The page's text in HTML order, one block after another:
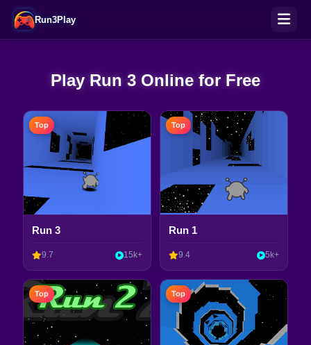
Run3Play
Play Run 3 Online for Free
Top
Run 3
9.7 15k+
Top
Run 1
9.4 5k+
Top Top